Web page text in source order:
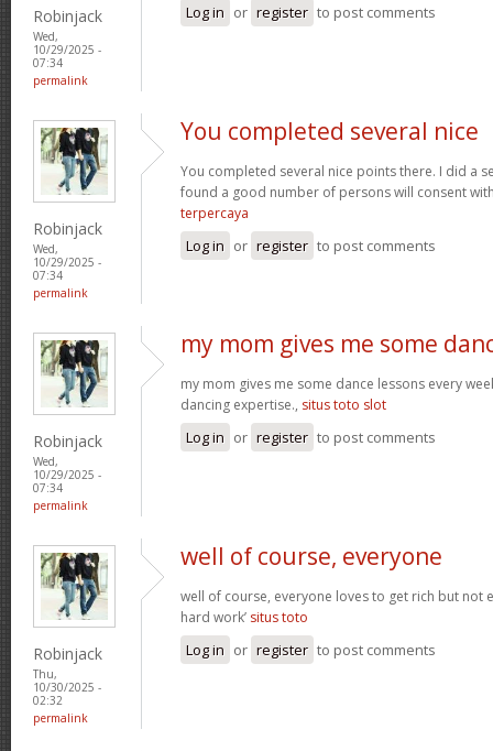
Robinjack
Wed,
10/29/2025 -
07:34
permalink
Log in or register to post comments
Robinjack
Wed,
10/29/2025 -
07:34
permalink
You completed several nice
You completed several nice points there. I did a
found a good number of persons will consent
terpercaya
Log in or register to post comments
Robinjack
Wed,
10/29/2025 -
07:34
permalink
my mom gives me some
my mom gives me some dance lessons every
dancing expertise., situs toto slot
Log in or register to post comments
Robinjack
Thu,
10/30/2025 -
02:32
permalink
well of course, everyone
well of course, everyone loves to get rich but not
hard work’ situs toto
Log in or register to post comments